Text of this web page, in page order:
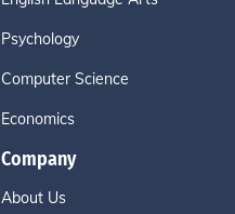
Psychology
Computer Science
Economics
Company
About Us